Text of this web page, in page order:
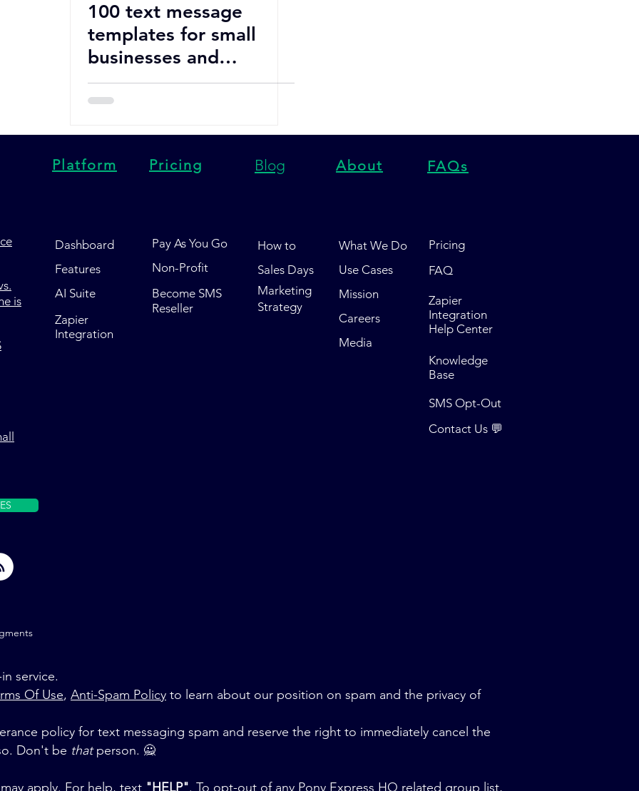
100 text message
templates for small
businesses and
organizations
is
Platform Pricing Blog About FAQs
Dashboard
Features
AI Suite
Zapier
Integration
Pay As You Go
Non-Profit
Become SMS
Reseller
How to
Sales Days
Marketing
Strategy
What We Do
Use Cases
Mission
Careers
Media
Pricing
FAQ
Zapier
Integration
Help Center
Knowledge
Base
SMS Opt-Out
Contact Us 💬
service.
Of Use, Anti-Spam Policy to learn about our position on spam and the privacy of
policy for text messaging spam and reserve the right to immediately cancel the
Don't be thatperson. 🙅‍
apply. For help, text "HELP". To opt-out of any Pony Express HQ related group list,